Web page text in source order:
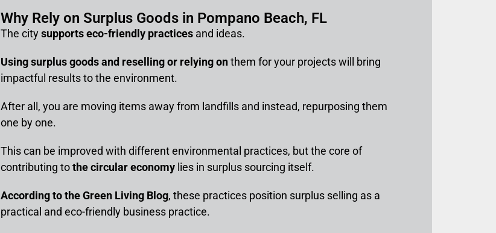
Why Rely on Surplus Goods in Pompano Beach, FL
The citysupports eco-friendly practices and ideas.
Using surplus goods and reselling or relying onthem for your projects will bring
impactful results to the environment.
After all, you are moving items away from landfills and instead, repurposing them
one by one.
This can be improved with different environmental practices, but the core of
contributing tothe circular economy lies in surplus sourcing itself.
According to the Green Living Blog, these practices position surplus selling as a
practical and eco-friendly business practice.